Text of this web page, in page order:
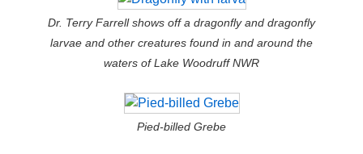
Dr. Terry Farrell shows off a dragonfly and dragonfly
larvae and other creatures found in and around the
waters of Lake Woodruff NWR
Pied-billed Grebe